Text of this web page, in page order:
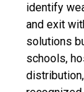
identify
and exit
solutions
schools,